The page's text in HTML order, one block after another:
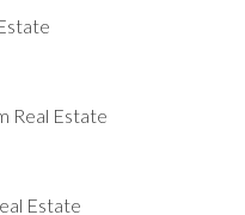
Real Estate
Estate